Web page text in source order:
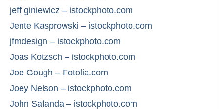
jeff giniewicz – istockphoto.com
Jente Kasprowski – istockphoto.com
jfmdesign – istockphoto.com
Joas Kotzsch – istockphoto.com
Joe Gough – Fotolia.com
Joey Nelson – istockphoto.com
John Safanda – istockphoto.com